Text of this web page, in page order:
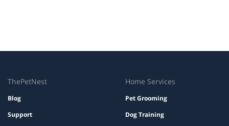
ThePetNest
Blog
Support
Home Services
Pet Grooming
Dog Training